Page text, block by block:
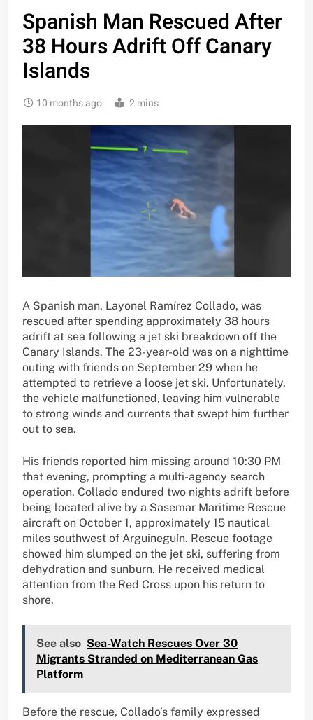
Spanish Man Rescued After
38 Hours Adrift Off Canary
Islands
10 months ago 2 mins
A Spanish man, Layonel Ramírez Collado, was
rescued after spending approximately 38 hours
adrift at sea following a jet ski breakdown off the
Canary Islands. The 23-year-old was on a nighttime
outing with friends on September 29 when he
attempted to retrieve a loose jet ski. Unfortunately,
the vehicle malfunctioned, leaving him vulnerable
to strong winds and currents that swept him further
out to sea.
His friends reported him missing around 10:30 PM
that evening, prompting a multi-agency search
operation. Collado endured two nights adrift before
being located alive by a Sasemar Maritime Rescue
aircraft on October 1, approximately 15 nautical
miles southwest of Arguineguín. Rescue footage
showed him slumped on the jet ski, suffering from
dehydration and sunburn. He received medical
attention from the Red Cross upon his return to
shore.
See also Sea-Watch Rescues Over 30
Migrants Stranded on Mediterranean Gas
Platform
Before the rescue, Collado’s family expressed